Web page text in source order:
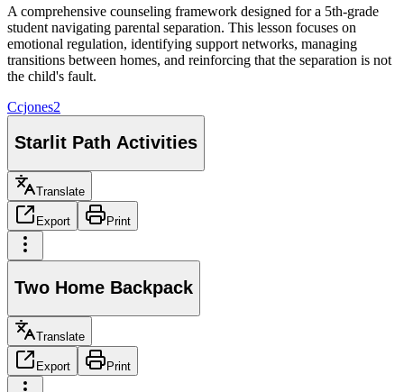
A comprehensive counseling framework designed for a 5th-grade
student navigating parental separation. This lesson focuses on
emotional regulation, identifying support networks, managing
transitions between homes, and reinforcing that the separation is not
the child's fault.
Ccjones2
Starlit Path Activities
Translate
Export Print
Two Home Backpack
Translate
Export Print